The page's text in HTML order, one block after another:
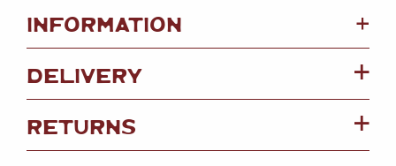
INFORMATION +
DELIVERY
RETURNS